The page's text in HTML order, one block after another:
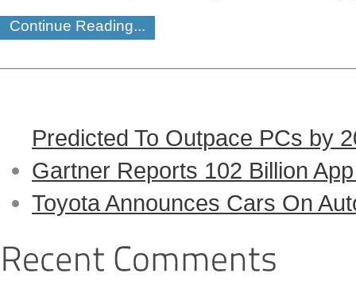
Continue Reading...
Predicted To Outpace PCs by
Gartner Reports 102 Billion
Toyota Announces Cars On